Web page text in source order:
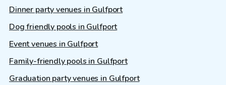
Dinner party venues in Gulfport
Dog friendly pools in Gulfport
Event venues in Gulfport
Family-friendly pools in Gulfport
Graduation party venues in Gulfport